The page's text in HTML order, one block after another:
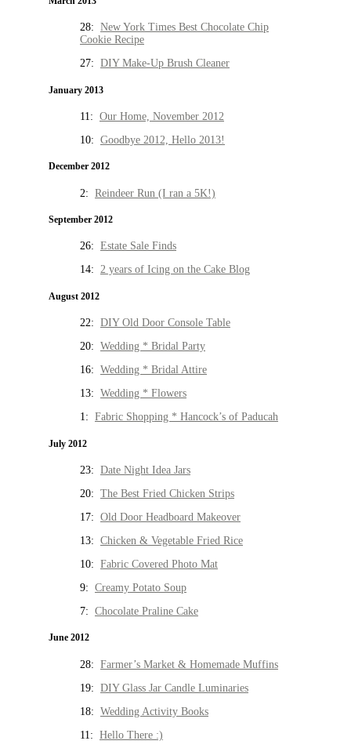
28: New York Times Best Chocolate Chip
Cookie Recipe
27: DIY Make-Up Brush Cleaner
January 2013
11: Our Home, November 2012
10: Goodbye 2012, Hello 2013!
December 2012
2: Reindeer Run (I ran a 5K!)
September 2012
26: Estate Sale Finds
14: 2 years of Icing on the Cake Blog
August 2012
22: DIY Old Door Console Table
20: Wedding * Bridal Party
16: Wedding * Bridal Attire
13: Wedding * Flowers
1: Fabric Shopping * Hancock’s of Paducah
July 2012
23: Date Night Idea Jars
20: The Best Fried Chicken Strips
17: Old Door Headboard Makeover
13: Chicken & Vegetable Fried Rice
10: Fabric Covered Photo Mat
9: Creamy Potato Soup
7: Chocolate Praline Cake
June 2012
28: Farmer’s Market & Homemade Muffins
19: DIY Glass Jar Candle Luminaries
18: Wedding Activity Books
11: Hello There :)